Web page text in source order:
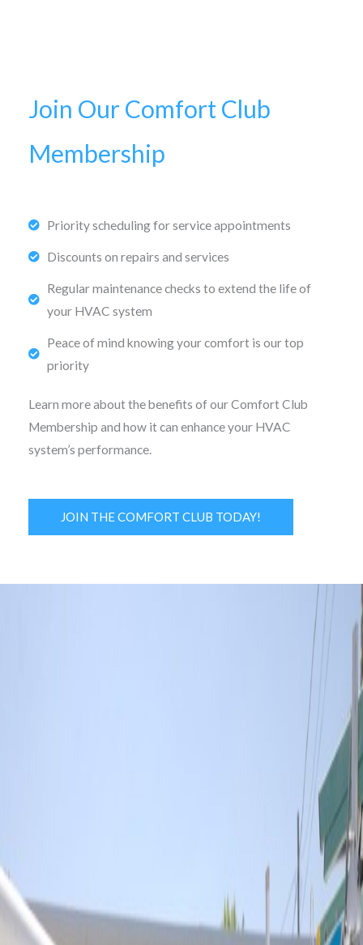
Join Our Comfort Club
Membership
Priority scheduling for service appointments
Discounts on repairs and services
Regular maintenance checks to extend the life of
your HVAC system
Peace of mind knowing your comfort is our top
priority
Learn more about the benefits of our Comfort Club
Membership and how it can enhance your HVAC
system’s performance.
JOIN THE COMFORT CLUB TODAY!